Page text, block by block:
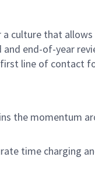
culture that
end-of-year
line of contact
the momentum
time charging